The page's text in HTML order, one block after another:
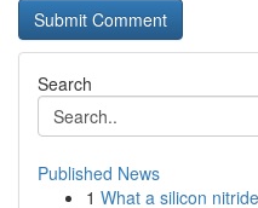
Search
Published News
1 What a silicon